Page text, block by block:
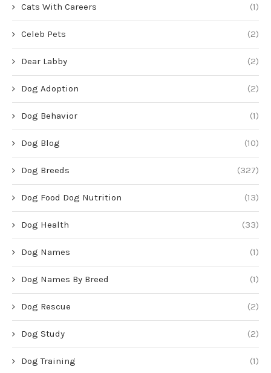
Cats With Careers (1)
Celeb Pets (2)
Dear Labby (2)
Dog Adoption (2)
Dog Behavior (1)
Dog Blog (10)
Dog Breeds (327)
Dog Food Dog Nutrition (13)
Dog Health (33)
Dog Names (1)
Dog Names By Breed (1)
Dog Rescue (2)
Dog Study (2)
Dog Training (1)